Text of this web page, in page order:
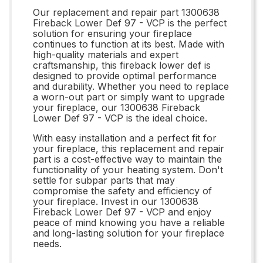
Our replacement and repair part 1300638
Fireback Lower Def 97 - VCP is the perfect
solution for ensuring your fireplace
continues to function at its best. Made with
high-quality materials and expert
craftsmanship, this fireback lower def is
designed to provide optimal performance
and durability. Whether you need to replace
a worn-out part or simply want to upgrade
your fireplace, our 1300638 Fireback
Lower Def 97 - VCP is the ideal choice.
With easy installation and a perfect fit for
your fireplace, this replacement and repair
part is a cost-effective way to maintain the
functionality of your heating system. Don't
settle for subpar parts that may
compromise the safety and efficiency of
your fireplace. Invest in our 1300638
Fireback Lower Def 97 - VCP and enjoy
peace of mind knowing you have a reliable
and long-lasting solution for your fireplace
needs.